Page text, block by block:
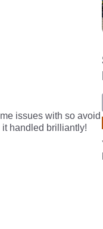
issues with so avoid
it handled brilliantly!